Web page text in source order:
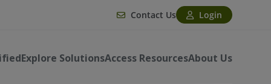
Contact Us Login
Explore SolutionsAccess ResourcesAbout Us